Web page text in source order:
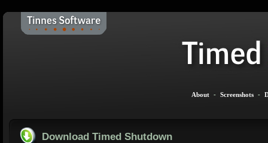
About - Screenshots -
Download Timed Shutdown